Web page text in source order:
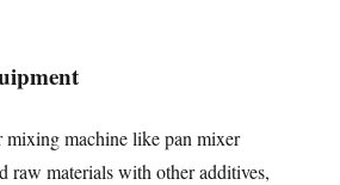
mixing machine like pan mixer
raw materials with other additives,